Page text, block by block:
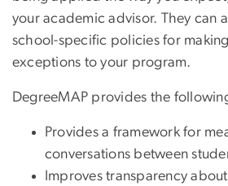
your academic advisor. They can
school-specific policies for
exceptions to your program.
DegreeMAP provides the
Provides a framework for
conversations between
Improves transparency